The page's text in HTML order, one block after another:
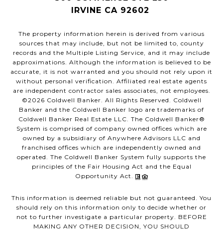
IRVINE CA 92602
The property information herein is derived from various
sources that may include, but not be limited to, county
records and the Multiple Listing Service, and it may include
approximations. Although the information is believed to be
accurate, it is not warranted and you should not rely upon it
without personal verification. Affiliated real estate agents
are independent contractor sales associates, not employees.
©2026 Coldwell Banker. All Rights Reserved. Coldwell
Banker and the Coldwell Banker logo are trademarks of
Coldwell Banker Real Estate LLC. The Coldwell Banker®
System is comprised of company owned offices which are
owned by a subsidiary of Anywhere Advisors LLC and
franchised offices which are independently owned and
operated. The Coldwell Banker System fully supports the
principles of the Fair Housing Act and the Equal
Opportunity Act.
This information is deemed reliable but not guaranteed. You
should rely on this information only to decide whether or
not to further investigate a particular property. BEFORE
MAKING ANY OTHER DECISION, YOU SHOULD